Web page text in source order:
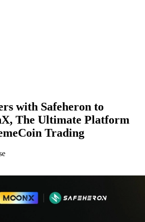
with Safeheron to
The Ultimate Platform
Trading